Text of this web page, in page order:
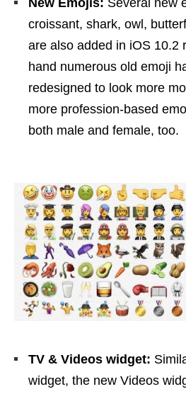
New Emojis: Several new
croissant, shark, owl,
are also added in iOS 10.2
hand numerous old emoji
redesigned to look more
more profession-based
both male and female, too.
TV & Videos widget:
widget, the new Videos